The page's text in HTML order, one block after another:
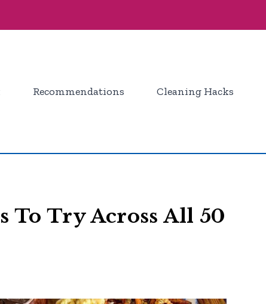
Recommendations Cleaning Hacks
To Try Across All 50